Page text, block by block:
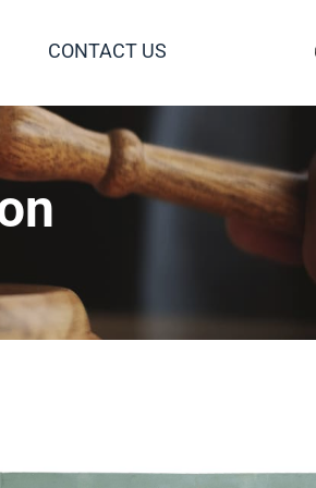
CONTACT US